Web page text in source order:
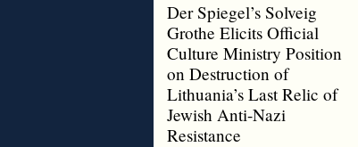
Der Spiegel’s Solveig
Grothe Elicits Official
Culture Ministry Position
on Destruction of
Lithuania’s Last Relic of
Jewish Anti-Nazi
Resistance